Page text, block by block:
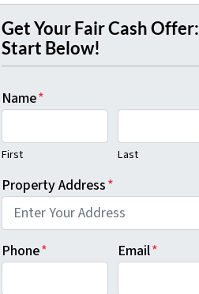
Get Your Fair Cash Offer:
Start Below!
Name*
First Last
Property Address*
Phone* Email*